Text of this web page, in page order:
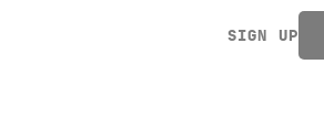
SIGN UP